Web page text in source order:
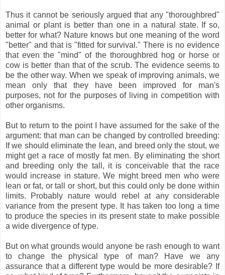
Thus it cannot be seriously argued that any "thoroughbred"
animal or plant is better than one in a natural state. If so,
better for what? Nature knows but one meaning of the word
"better" and that is "fitted for survival." There is no evidence
that even the "mind" of the thoroughbred hog or horse or
cow is better than that of the scrub. The evidence seems to
be the other way. When we speak of improving animals, we
mean only that they have been improved for man's
purposes, not for the purposes of living in competition with
other organisms.
But to return to the point I have assumed for the sake of the
argument: that man can be changed by controlled breeding:
If we should eliminate the lean, and breed only the stout, we
might get a race of mostly fat men. By eliminating the short
and breeding only the tall, it is conceivable that the race
would increase in stature. We might breed men who were
lean or fat, or tall or short, but this could only be done within
limits. Probably nature would rebel at any considerable
variance from the present type. It has taken too long a time
to produce the species in its present state to make possible
a wide divergence of type.
But on what grounds would anyone be rash enough to want
to change the physical type of man? Have we any
assurance that a different type would be more desirable? If